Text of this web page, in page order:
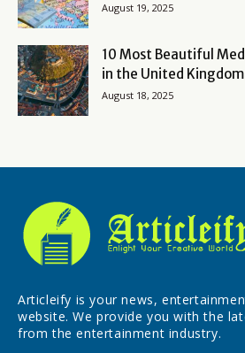
August 19, 2025
10 Most Beautiful
in the United Kingdom
August 18, 2025
Articleify is your news,
website. We provide you with the
from the entertainment industry.